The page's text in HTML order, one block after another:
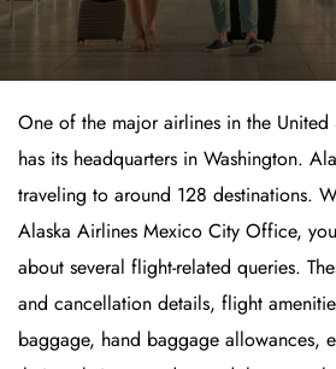
One of the major airlines in the United
has its headquarters in Washington.
traveling to around 128 destinations.
Alaska Airlines Mexico City Office,
about several flight-related queries.
and cancellation details, flight
baggage, hand baggage allowances,